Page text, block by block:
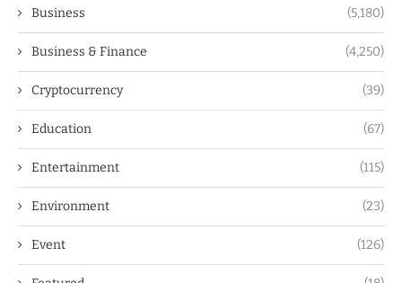
Business (5,180)
Business & Finance (4,250)
Cryptocurrency (39)
Education (67)
Entertainment (115)
Environment (23)
Event (126)